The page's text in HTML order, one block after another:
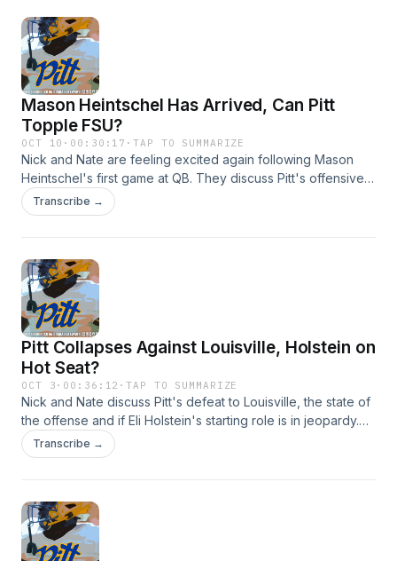
Mason Heintschel Has Arrived, Can Pitt
Topple FSU?
OCT 10 · 00:30:17 ·TAP TO SUMMARIZE
Nick and Nate are feeling excited again following Mason
Heintschel's first game at QB. They discuss Pitt's offensive
resurgence and whether they can beat No. 25 Florida State.
Hosted by Simplecast, an AdsWizz company. See
Transcribe →
Pitt Collapses Against Louisville, Holstein on
Hot Seat?
OCT 3 · 00:36:12 ·TAP TO SUMMARIZE
Nick and Nate discuss Pitt's defeat to Louisville, the state of
the offense and if Eli Holstein's starting role is in jeopardy.
Hosted by Simplecast, an AdsWizz company. See
https://pcm.adswizz.com for information about our collection
Transcribe →